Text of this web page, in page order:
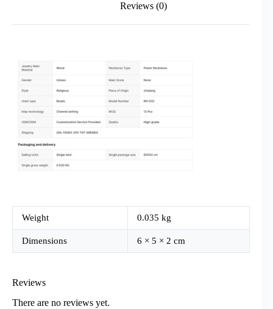
Reviews (0)
Weight 0.035 kg
Dimensions 6 × 5 × 2 cm
Reviews
There are no reviews yet.